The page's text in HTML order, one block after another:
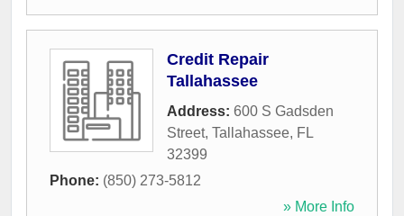
Credit Repair
Tallahassee
Address: 600 S Gadsden
Street, Tallahassee, FL
32399
Phone: (850) 273-5812
» More Info